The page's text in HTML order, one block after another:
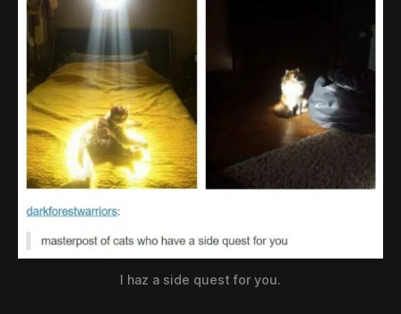
I haz a side quest for you.